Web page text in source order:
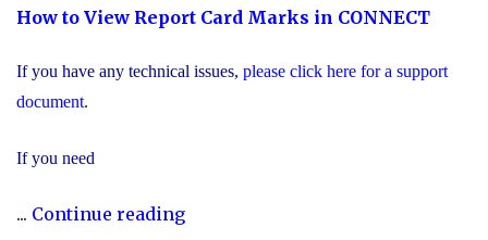
How to View Report Card Marks in CONNECT
If you have any technical issues, please click here for a support
document.
If you need
... Continue reading"Secondary